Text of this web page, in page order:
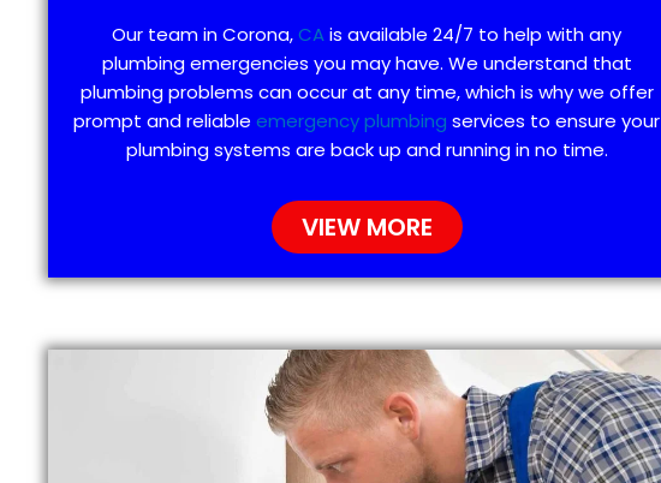
Our team in Corona,CAis available 24/7 to help with any
plumbing emergencies you may have. We understand that
plumbing problems can occur at any time, which is why we offer
prompt and reliable emergency plumbing services to ensure your
plumbing systems are back up and running in no time.
VIEW MORE